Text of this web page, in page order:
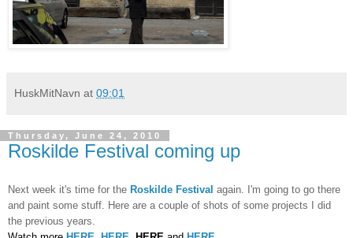
HuskMitNavn at 09:01
Thursday, June 24, 2010
Roskilde Festival coming up
Next week it's time for the Roskilde Festival again. I'm going to go there
and paint some stuff. Here are a couple of shots of some projects I did
the previous years.